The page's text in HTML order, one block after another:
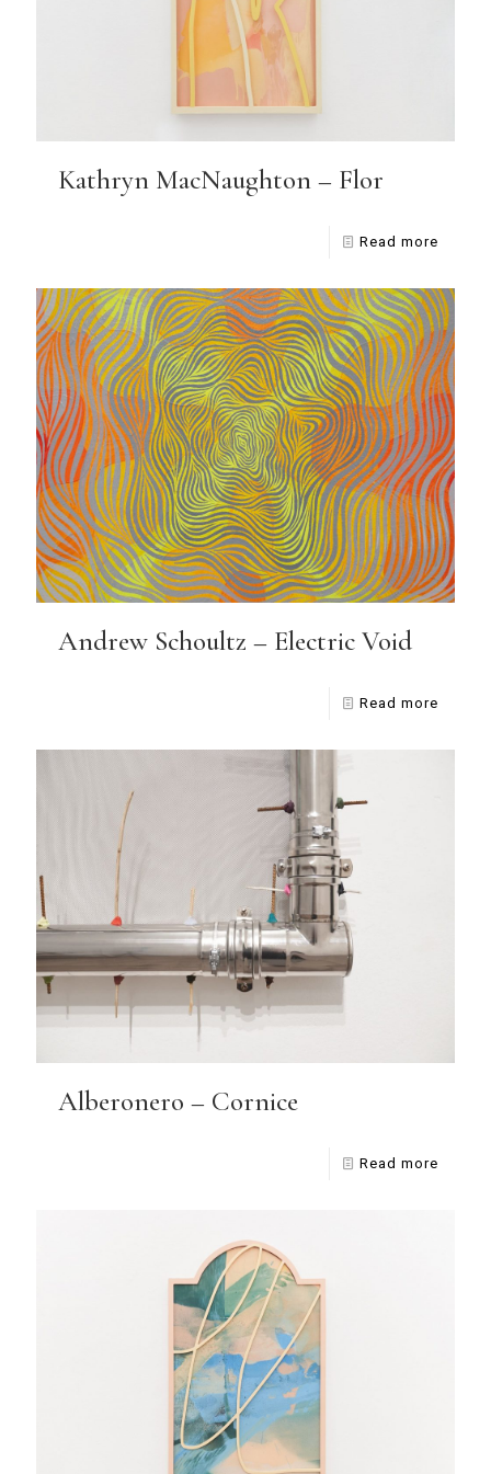
Kathryn MacNaughton – Flor
Read more
Andrew Schoultz – Electric Void
Read more
Alberonero – Cornice
Read more